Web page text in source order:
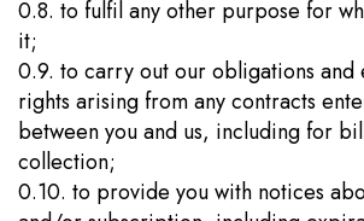
0.8. to fulfil any other purpose for
it;
0.9. to carry out our obligations and
rights arising from any contracts
between you and us, including for
collection;
0.10. to provide you with notices